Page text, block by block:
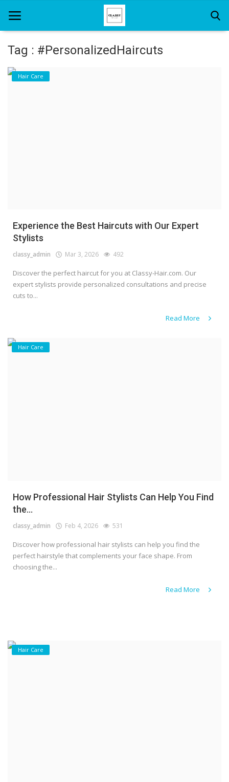
Home
Tag : #PersonalizedHaircuts
Hair Care
Experience the Best Haircuts with Our Expert
Stylists
classy_admin Mar 3, 2026 492
Discover the perfect haircut for you at Classy-Hair.com. Our
expert stylists provide personalized consultations and precise
cuts to...
Read More
Hair Care
How Professional Hair Stylists Can Help You Find
the...
classy_admin Feb 4, 2026 531
Discover how professional hair stylists can help you find the
perfect hairstyle that complements your face shape. From
choosing the...
Read More
Hair Care